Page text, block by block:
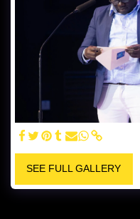
SEE FULL GALLERY